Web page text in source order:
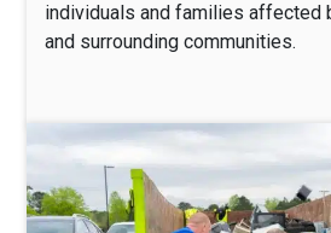
individuals and families affected
and surrounding communities.